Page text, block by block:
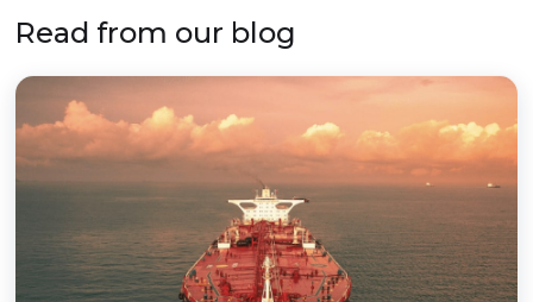
Read from our blog